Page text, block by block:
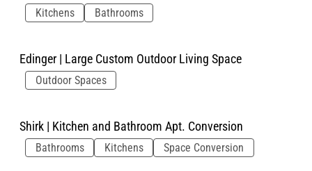
Kitchens Bathrooms
Edinger | Large Custom Outdoor Living Space
Outdoor Spaces
Shirk | Kitchen and Bathroom Apt. Conversion
Bathrooms Kitchens Space Conversion